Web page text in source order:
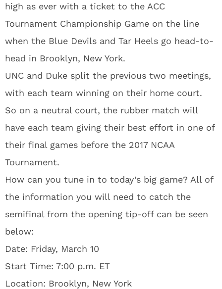
high as ever with a ticket to the ACC
Tournament Championship Game on the line
when the Blue Devils and Tar Heels go head-to-
head in Brooklyn, New York.
UNC and Duke split the previous two meetings,
with each team winning on their home court.
So on a neutral court, the rubber match will
have each team giving their best effort in one of
their final games before the 2017 NCAA
Tournament.
How can you tune in to today’s big game? All of
the information you will need to catch the
semifinal from the opening tip-off can be seen
below:
Date: Friday, March 10
Start Time: 7:00 p.m. ET
Location: Brooklyn, New York